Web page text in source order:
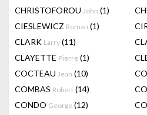
CHRISTOFOROU John (1)
CIESLEWICZ Roman (1)
CLARK Larry (11)
CLAYETTE Pierre (1)
COCTEAU Jean (10)
COMBAS Robert (14)
CONDO George (12)